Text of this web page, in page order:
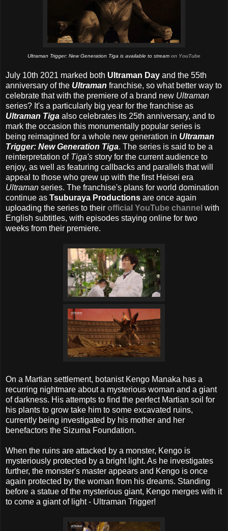
Ultraman Trigger: New Generation Tiga is available to stream on YouTube
July 10th 2021 marked both Ultraman Day and the 55th
anniversary of the Ultraman franchise, so what better way to
celebrate that with the premiere of a brand new Ultraman
series? It's a particularly big year for the franchise as
Ultraman Tiga also celebrates its 25th anniversary, and to
mark the occasion this monumentally popular series is
being reimagined for a whole new generation in Ultraman
Trigger: New Generation Tiga. The series is said to be a
reinterpretation of Tiga's story for the current audience to
enjoy, as well as featuring callbacks and parallels that will
appeal to those who grew up with the first Heisei era
Ultraman series. The franchise's plans for world domination
continue as Tsuburaya Productions are once again
uploading the series to their official YouTube channel with
English subtitles, with episodes staying online for two
weeks from their premiere.
On a Martian settlement, botanist Kengo Manaka has a
recurring nightmare about a mysterious woman and a giant
of darkness. His attempts to find the perfect Martian soil for
his plants to grow take him to some excavated ruins,
currently being investigated by his mother and her
benefactors the Sizuma Foundation.
When the ruins are attacked by a monster, Kengo is
mysteriously protected by a bright light. As he investigates
further, the monster's master appears and Kengo is once
again protected by the woman from his dreams. Standing
before a statue of the mysterious giant, Kengo merges with it
to come a giant of light - Ultraman Trigger!